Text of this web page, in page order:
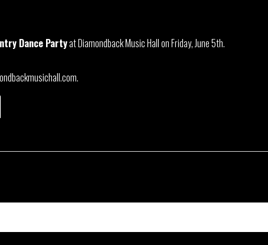
Dance Partyat Diamondback Music Hall on Friday, June 5th.